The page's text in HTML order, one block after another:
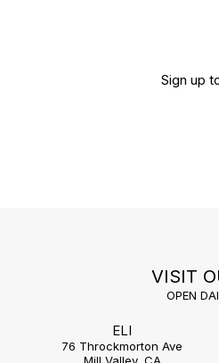
Sign up
VISIT
OPEN
ELI
76 Throckmorton Ave
Mill Valley, CA